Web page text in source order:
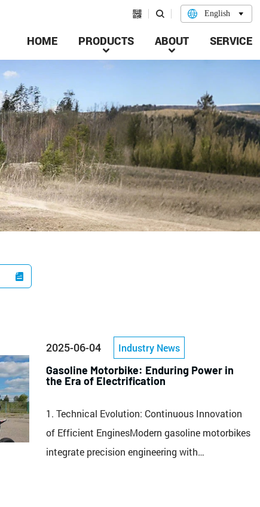
  English 
HOME PRODUCTS

ABOUT

SERVICE

2025-06-04 Industry News
Gasoline Motorbike: Enduring Power in
the Era of Electrification
1. Technical Evolution: Continuous Innovation
of Efficient EnginesModern gasoline motorbikes
integrate precision engineering with